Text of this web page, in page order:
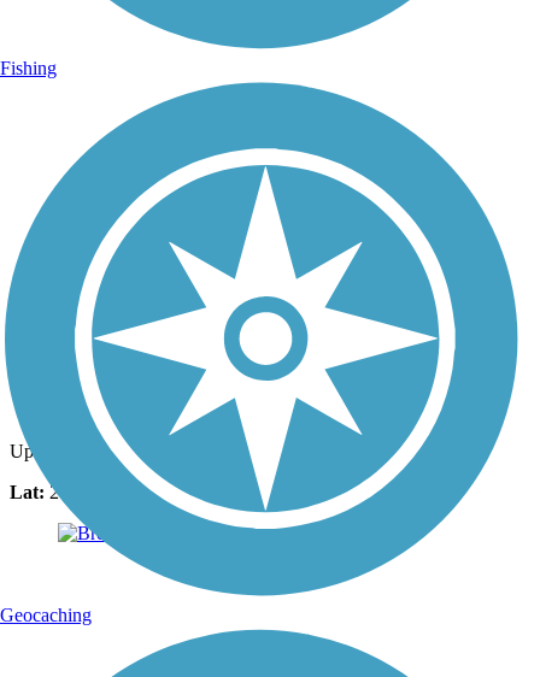
Photo by: ahemsouvanh
Uploaded: 3/26/2021
Lat: 28.21319 Long:-80.71051
Fishing
Geocaching